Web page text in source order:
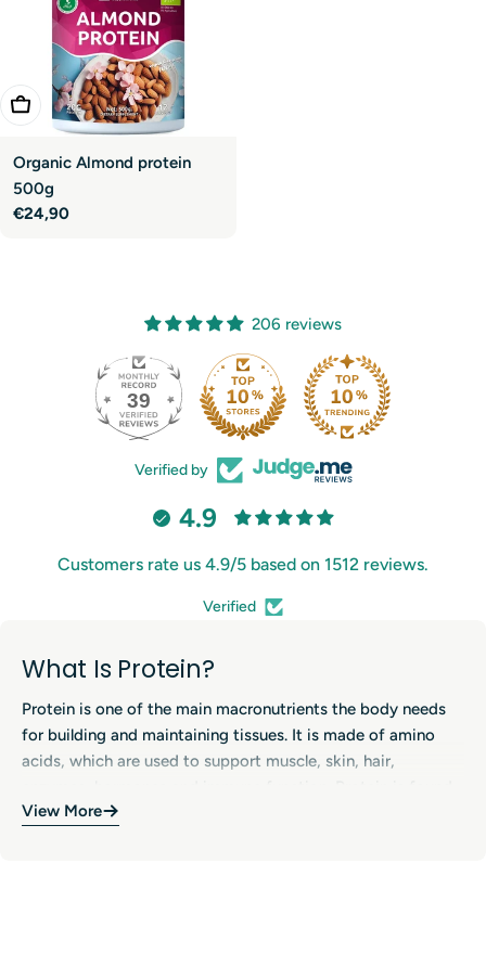
Add To Cart
Organic Almond protein
500g
Regular
€24,90
206 reviews
39
Verified by
4.9
Customers rate us 4.9/5 based on 1512 reviews.
Verified
What Is Protein?
Protein is one of the main macronutrients the body needs
for building and maintaining tissues. It is made of amino
acids, which are used to support muscle, skin, hair,
in many foods, including meat, fish, eggs, dairy products,
View More